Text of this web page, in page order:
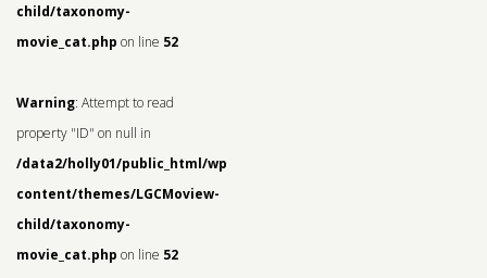
child/taxonomy-
movie_cat.php on line 52
Warning: Attempt to read
property "ID" on null in
/data2/holly01/public_html/wp-
content/themes/LGCMoview-
child/taxonomy-
movie_cat.php on line 52